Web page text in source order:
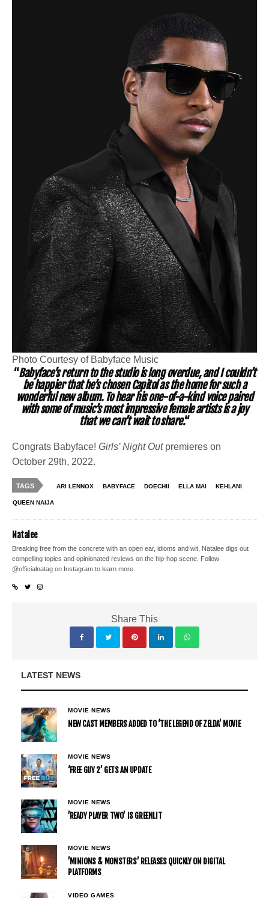
Photo Courtesy of Babyface Music
“Babyface’s return to the studio is long overdue, and I couldn’t
be happier that he’s chosen Capitol as the home for such a
wonderful new album. To hear his one-of-a-kind voice paired
with some of music’s most impressive female artists is a joy
that we can’t wait to share.“
Congrats Babyface!Girls’ Night Out premieres on
October 29th, 2022.
TAGS ARI LENNOX BABYFACE DOECHII ELLA MAI KEHLANI
QUEEN NAIJA
Natalee
Breaking free from the concrete with an open ear, idioms and wit, Natalee digs out
compelling topics and opinionated reviews on the hip-hop scene. Follow
@officialnatag on Instagram to learn more.
Share This
LATEST NEWS
MOVIE NEWS
NEW CAST MEMBERS ADDED TO ‘THE LEGEND OF ZELDA’ MOVIE
MOVIE NEWS
‘FREE GUY 2’ GETS AN UPDATE
MOVIE NEWS
’READY PLAYER TWO’ IS GREENLIT
MOVIE NEWS
’MINIONS & MONSTERS’ RELEASES QUICKLY ON DIGITAL
PLATFORMS
VIDEO GAMES